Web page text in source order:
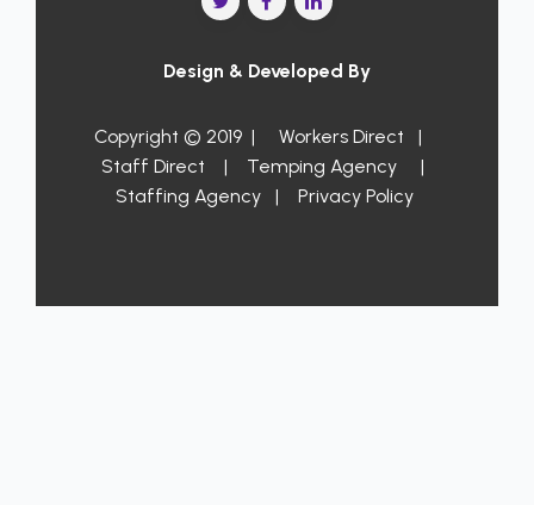
Design & Developed By
Copyright © 2019 | Workers Direct
|
Staff Direct
| Temping Agency
|
Staffing Agency
| Privacy Policy